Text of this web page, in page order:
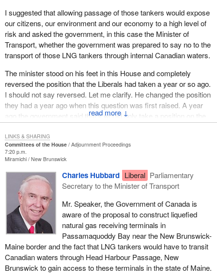
↓
I suggested that allowing passage of those tankers would expose
our citizens, our environment and our economy to a high level of
risk and asked the government, in this case the Minister of
Transport, whether the government was prepared to say no to the
transport of those LNG tankers through internal Canadian waters.
The minister stood on his feet in this House and completely
reversed the position that the Liberals had taken a year or so ago.
I should not say reversed. Let me clarify. He changed the position
they had a year ago when this question was first raised. A year
ago the government said that it would only take a position on the
when there was a formal application to build an LNG terminal on
the American side of Passamoquoddy Bay.
construction of those terminals. Now the government has
changed its position. The minister is now saying that we will only
make a decision on the transport of those LNG tankers through
Head Harbour Passage when the proponents of the project
request passage of their ships through internal Canadian waters.
This is simply not acceptable. I believe the Government of
Canada is obligated now to state its position. The government has
to err on the side of our citizens, our environment and our
economy, which all would be at risk if this terminal were to
proceed on the American side of Passamoquoddy Bay.
Committees of the House
Adjournment Proceedings
7:20 p.m.
Miramichi New Brunswick
Charles Hubbard Liberal Parliamentary
Secretary to the Minister of Transport
Mr. Speaker, the Government of Canada is
aware of the proposal to construct liquefied
natural gas receiving terminals in
Passamaquoddy Bay near the New Brunswick-
Maine border and the fact that LNG tankers would have to transit
Canadian waters through Head Harbour Passage, New
Brunswick to gain access to these terminals in the state of Maine.
LINKS & SHARING